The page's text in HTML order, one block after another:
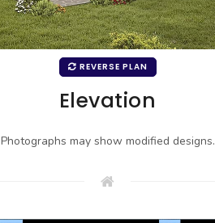
REVERSE PLAN
Elevation
Photographs may show modified designs.